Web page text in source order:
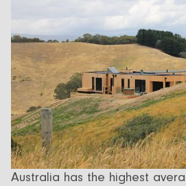
Australia has the highest